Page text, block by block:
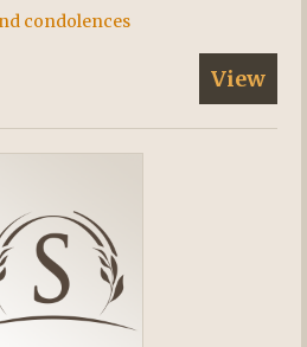
condolences
View